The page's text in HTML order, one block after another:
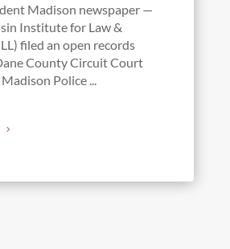
Madison newspaper —
Institute for Law &
filed an open records
County Circuit Court
Police ...